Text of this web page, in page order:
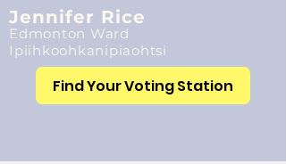
Jennifer Rice
Edmonton Ward
Ipiihkoohkanipiaohtsi
Find Your Voting Station